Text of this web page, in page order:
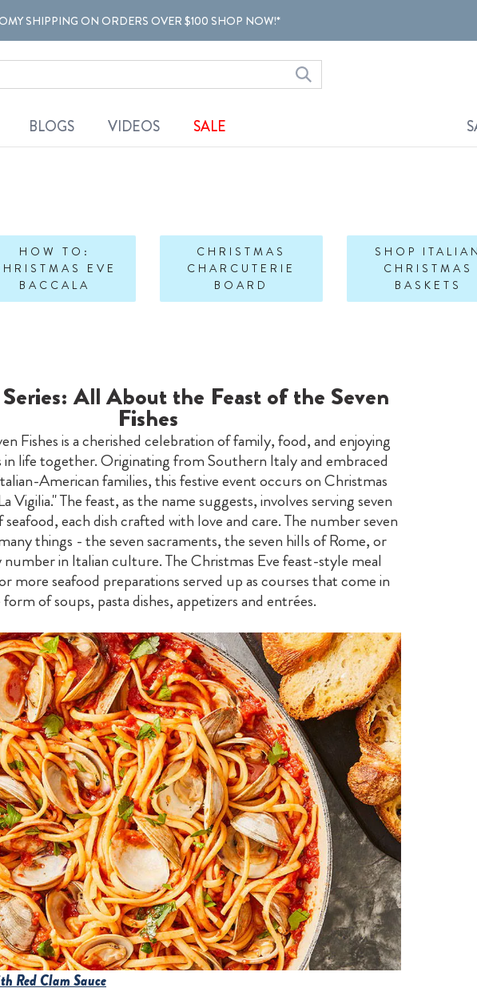
SHIPPING ON ORDERS OVER $100 SHOP NOW!*
BLOGS VIDEOS SALE
HOW TO:
EVE
BACCALA
CHRISTMAS
CHARCUTERIE
BOARD
SHOP ITALIAN
CHRISTMAS
BASKETS
All About the Feast of the Seven
Fishes
Fishes is a cherished celebration of family, food, and enjoying
life together. Originating from Southern Italy and embraced
American families, this festive event occurs on Christmas
Vigilia." The feast, as the name suggests, involves serving seven
each dish crafted with love and care. The number seven
things - the seven sacraments, the seven hills of Rome, or
in Italian culture. The Christmas Eve feast-style meal
more seafood preparations served up as courses that come in
of soups, pasta dishes, appetizers and entrées.
Red Clam Sauce